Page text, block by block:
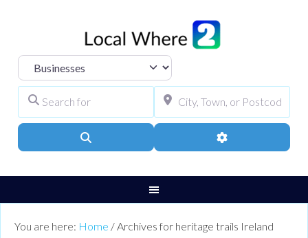
Select search type
Advanced Filters
You are here: Home / Archives for heritage trails Ireland